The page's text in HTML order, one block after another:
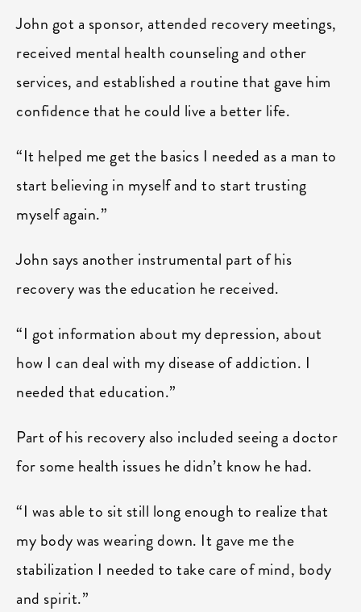
John got a sponsor, attended recovery meetings,
received mental health counseling and other
services, and established a routine that gave him
confidence that he could live a better life.
“It helped me get the basics I needed as a man to
start believing in myself and to start trusting
myself again.”
John says another instrumental part of his
recovery was the education he received.
“I got information about my depression, about
how I can deal with my disease of addiction. I
needed that education.”
Part of his recovery also included seeing a doctor
for some health issues he didn’t know he had.
“I was able to sit still long enough to realize that
my body was wearing down. It gave me the
stabilization I needed to take care of mind, body
and spirit.”